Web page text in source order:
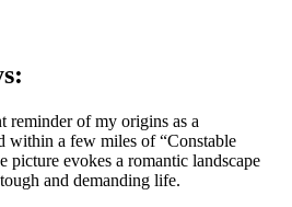
reminder of my origins as a
within a few miles of “Constable
picture evokes a romantic landscape
and demanding life.